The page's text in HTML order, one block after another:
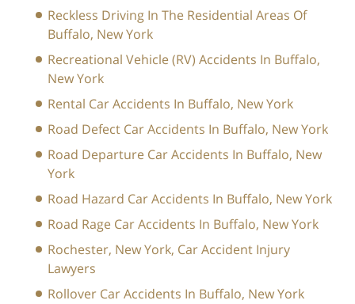
Reckless Driving In The Residential Areas Of
Buffalo, New York
Recreational Vehicle (RV) Accidents In Buffalo,
New York
Rental Car Accidents In Buffalo, New York
Road Defect Car Accidents In Buffalo, New York
Road Departure Car Accidents In Buffalo, New
York
Road Hazard Car Accidents In Buffalo, New York
Road Rage Car Accidents In Buffalo, New York
Rochester, New York, Car Accident Injury
Lawyers
Rollover Car Accidents In Buffalo, New York